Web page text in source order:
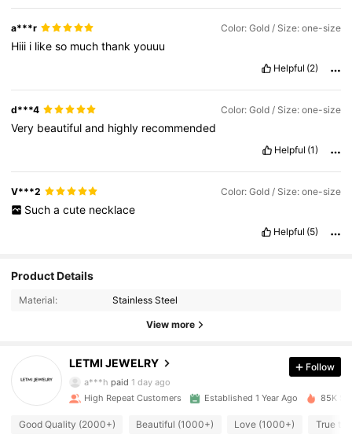
a***r Color: Gold / Size: one-size
Hiii i likeso muchthankyouuu
Helpful (2)
d***4 Color: Gold / Size: one-size
Very beautifuland highly recommended
Helpful (1)
V***2 Color: Gold / Size: one-size
Such a cute necklace
Helpful (5)
Product Details
Material: Stainless Steel
View more
LETMI JEWELRY
4.87
1.3K Followers
4.87
1.3K Followers
a***h paid 1 day ago
Follow
High Repeat Customers Established 1 Year Ago 85K
Good Quality (2000+) Beautiful (1000+) Love (1000+) True to